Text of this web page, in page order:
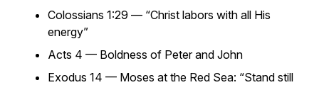
Colossians 1:29 — “Christ labors with all His
energy”
Acts 4 — Boldness of Peter and John
Exodus 14 — Moses at the Red Sea: “Stand still